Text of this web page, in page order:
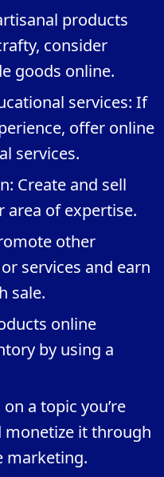
products
consider
goods online.
services: If
offer online
services.
Create and sell
area of expertise.
other
services and earn
sale.
online
by using a
a topic you’re
monetize it through
marketing.